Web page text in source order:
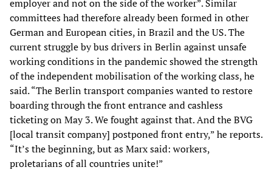
employer and not on the side of the worker”. Similar
committees had therefore already been formed in other
German and European cities, in Brazil and the US. The
current struggle by bus drivers in Berlin against unsafe
working conditions in the pandemic showed the strength
of the independent mobilisation of the working class, he
said. “The Berlin transport companies wanted to restore
boarding through the front entrance and cashless
ticketing on May 3. We fought against that. And the BVG
[local transit company] postponed front entry,” he reports.
“It’s the beginning, but as Marx said: workers,
proletarians of all countries unite!”